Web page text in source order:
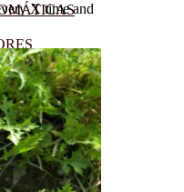
X time and